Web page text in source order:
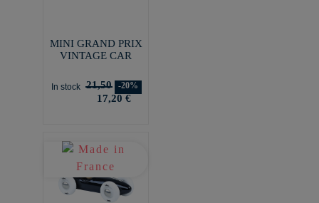
MINI GRAND PRIX
VINTAGE CAR
In stock 21,50 -20%
17,20 €